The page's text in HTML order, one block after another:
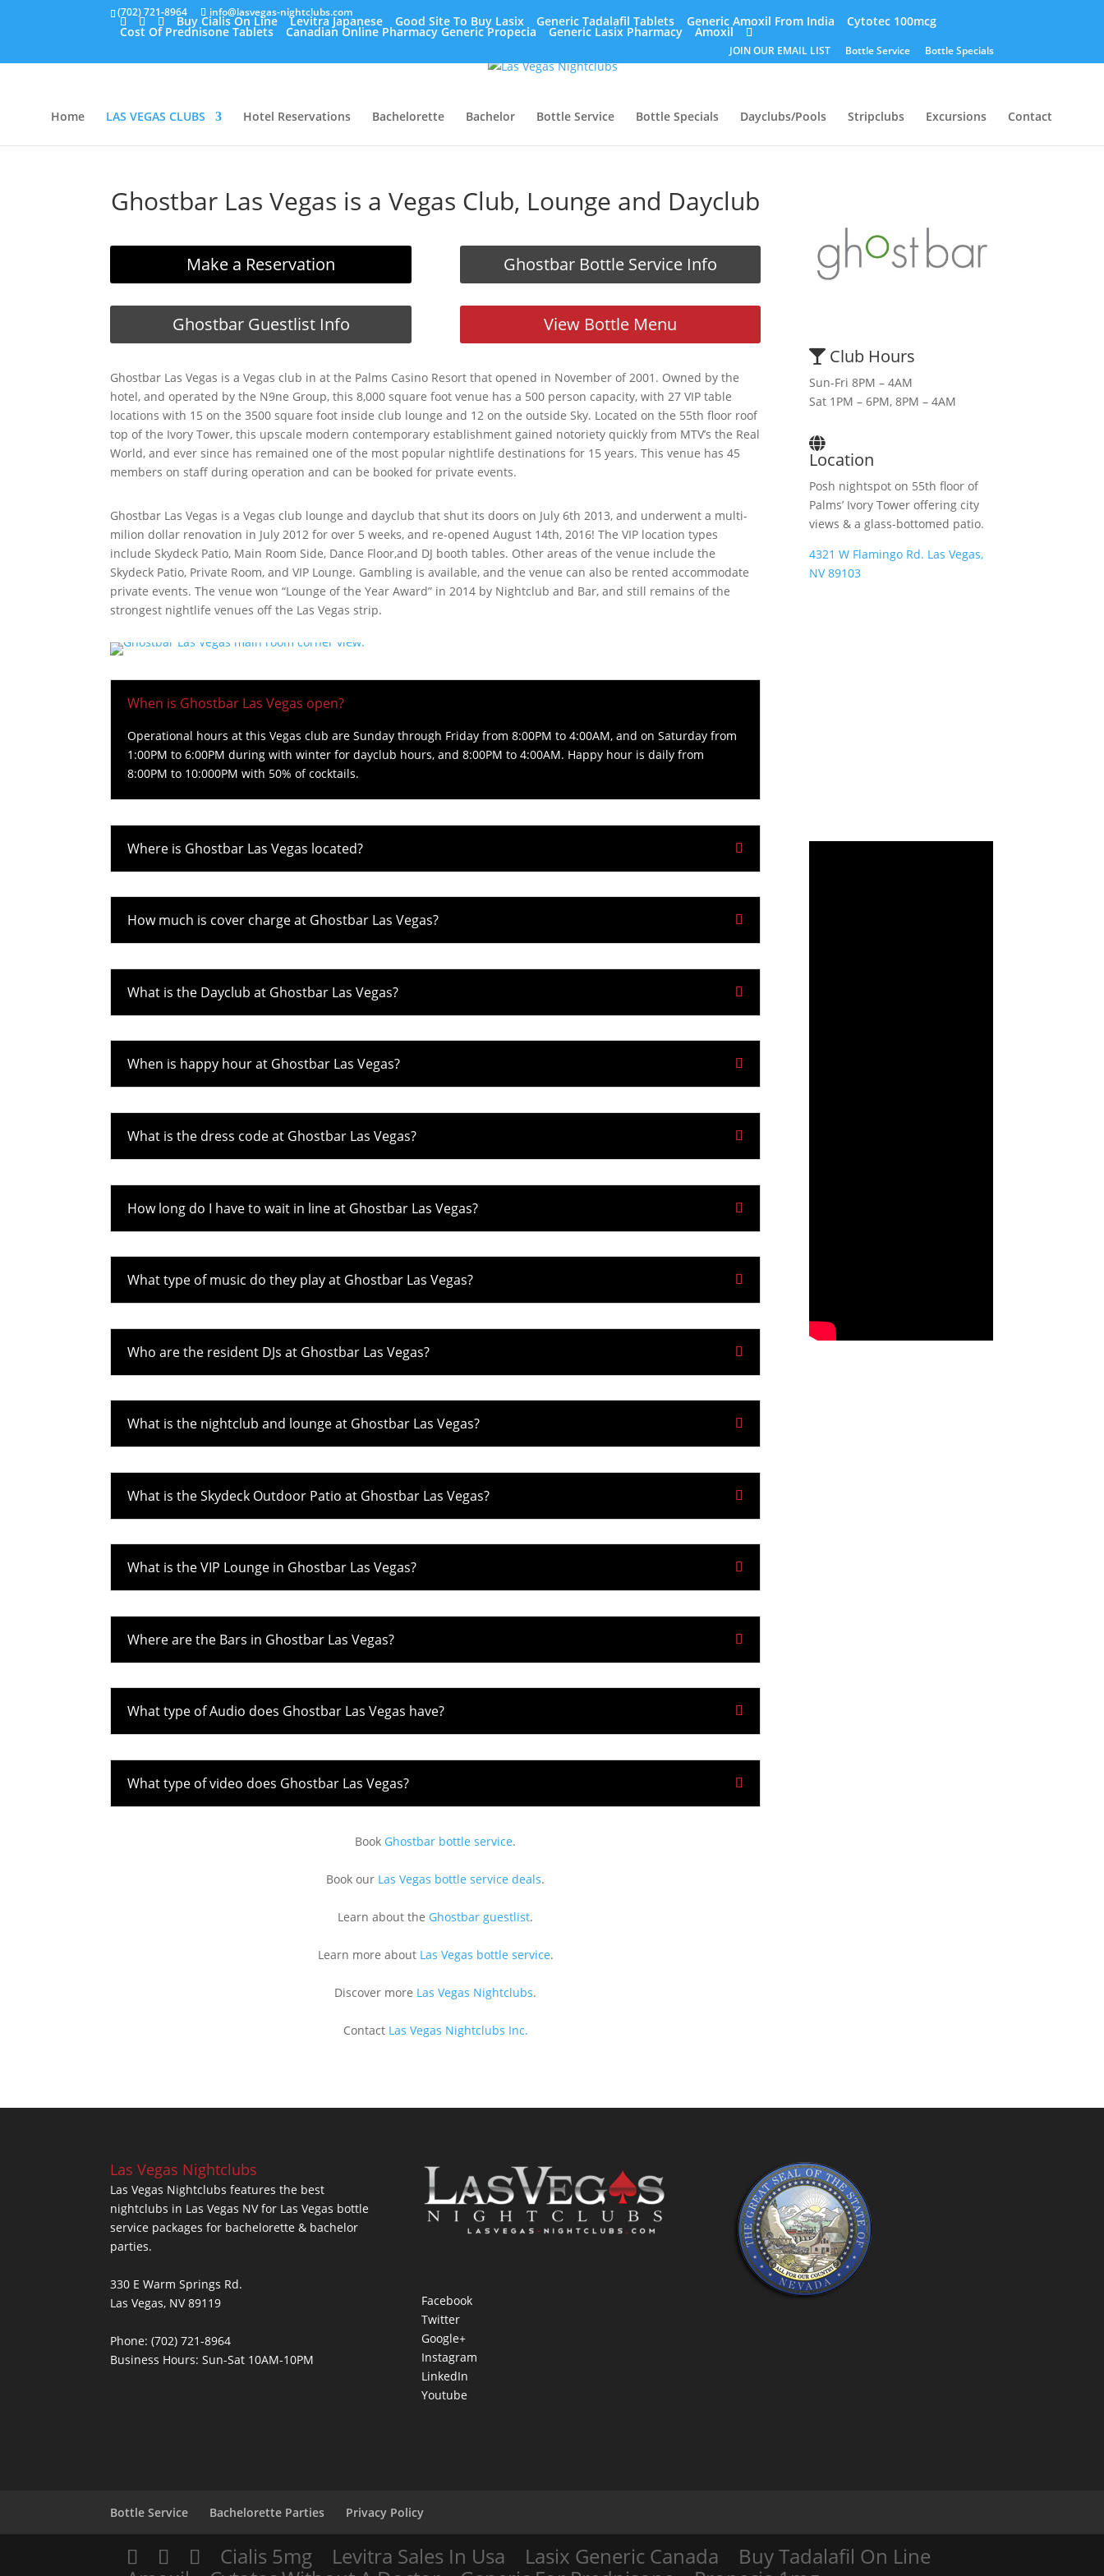
(702) 721-8964 info@lasvegas-nightclubs.com
Buy Cialis On Line Levitra Japanese Good Site To Buy Lasix Generic Tadalafil Tablets Generic Amoxil From India Cytotec 100mcg
Cost Of Prednisone Tablets Canadian Online Pharmacy Generic Propecia Generic Lasix Pharmacy Amoxil
JOIN OUR EMAIL LIST Bottle Service Bottle Specials
Home LAS VEGAS CLUBS Hotel Reservations Bachelorette Bachelor Bottle Service Bottle Specials Dayclubs/Pools Stripclubs Excursions Contact
Ghostbar Las Vegas is a Vegas Club, Lounge and Dayclub
Make a Reservation
Ghostbar Guestlist Info
Ghostbar Bottle Service Info
View Bottle Menu
Ghostbar Las Vegas is a Vegas club in at the Palms Casino Resort that opened in November of 2001. Owned by the
hotel, and operated by the N9ne Group, this 8,000 square foot venue has a 500 person capacity, with 27 VIP table
locations with 15 on the 3500 square foot inside club lounge and 12 on the outside Sky. Located on the 55th floor roof
top of the Ivory Tower, this upscale modern contemporary establishment gained notoriety quickly from MTV’s the Real
World, and ever since has remained one of the most popular nightlife destinations for 15 years. This venue has 45
members on staff during operation and can be booked for private events.
Ghostbar Las Vegas is a Vegas club lounge and dayclub that shut its doors on July 6th 2013, and underwent a multi-
milion dollar renovation in July 2012 for over 5 weeks, and re-opened August 14th, 2016! The VIP location types
include Skydeck Patio, Main Room Side, Dance Floor,and DJ booth tables. Other areas of the venue include the
Skydeck Patio, Private Room, and VIP Lounge. Gambling is available, and the venue can also be rented accommodate
private events. The venue won “Lounge of the Year Award” in 2014 by Nightclub and Bar, and still remains of the
strongest nightlife venues off the Las Vegas strip.
When is Ghostbar Las Vegas open?
Operational hours at this Vegas club are Sunday through Friday from 8:00PM to 4:00AM, and on Saturday from
1:00PM to 6:00PM during with winter for dayclub hours, and 8:00PM to 4:00AM. Happy hour is daily from
8:00PM to 10:000PM with 50% of cocktails.
Where is Ghostbar Las Vegas located?
How much is cover charge at Ghostbar Las Vegas?
What is the Dayclub at Ghostbar Las Vegas?
When is happy hour at Ghostbar Las Vegas?
What is the dress code at Ghostbar Las Vegas?
How long do I have to wait in line at Ghostbar Las Vegas?
What type of music do they play at Ghostbar Las Vegas?
Who are the resident DJs at Ghostbar Las Vegas?
What is the nightclub and lounge at Ghostbar Las Vegas?
What is the Skydeck Outdoor Patio at Ghostbar Las Vegas?
What is the VIP Lounge in Ghostbar Las Vegas?
Where are the Bars in Ghostbar Las Vegas?
What type of Audio does Ghostbar Las Vegas have?
What type of video does Ghostbar Las Vegas?
Book Ghostbar bottle service.
Book our Las Vegas bottle service deals.
Learn about the Ghostbar guestlist.
Learn more about Las Vegas bottle service.
Discover more Las Vegas Nightclubs.
Contact Las Vegas Nightclubs Inc.
Club Hours
Sun-Fri 8PM – 4AM
Sat 1PM – 6PM, 8PM – 4AM
Location
Posh nightspot on 55th floor of
Palms’ Ivory Tower offering city
views & a glass-bottomed patio.
4321 W Flamingo Rd. Las Vegas,
NV 89103
Las Vegas Nightclubs
Las Vegas Nightclubs features the best
nightclubs in Las Vegas NV for Las Vegas bottle
service packages for bachelorette & bachelor
parties.
330 E Warm Springs Rd.
Las Vegas, NV 89119
Phone: (702) 721-8964
Business Hours: Sun-Sat 10AM-10PM
Facebook
Twitter
Google+
Instagram
LinkedIn
Youtube
Bottle Service Bachelorette Parties Privacy Policy
Cialis 5mg Levitra Sales In Usa Lasix Generic Canada
Buy Tadalafil On Line